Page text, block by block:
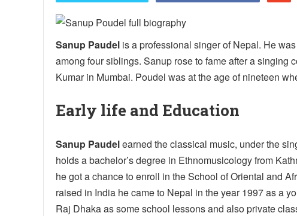
Sanup Paudel is a professional singer of Nepal. He
among four siblings. Sanup rose to fame after a singing
Kumar in Mumbai. Poudel was at the age of nineteen
Early life and Education
Sanup Paudelearned the classical music, under the
holds a bachelor’s degree in Ethnomusicology from
he got a chance to enroll in the School of Oriental and
raised in India he came to Nepal in the year 1997 as a
Raj Dhaka as some school lessons and also private